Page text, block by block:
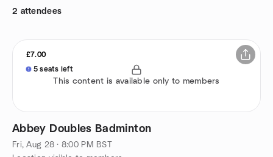
2 attendees
£7.00
5 seats left
This content is available only to members
Abbey Doubles Badminton
Fri, Aug 28 · 8:00 PM BST